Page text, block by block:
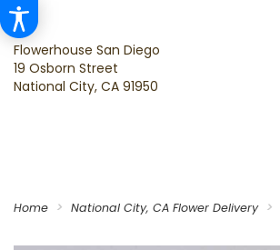
Flowerhouse San Diego
19 Osborn Street
National City, CA 91950
Home National City, CA Flower Delivery